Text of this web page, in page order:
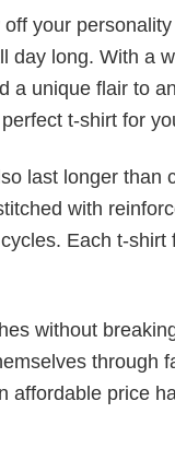
your
day long. With a
unique flair to
t-shirt for
last longer than
with
Each t-
without
through
affordable price